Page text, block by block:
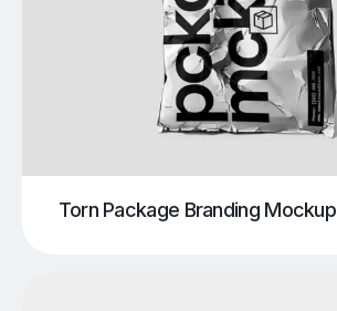
Torn Package Branding Mockup